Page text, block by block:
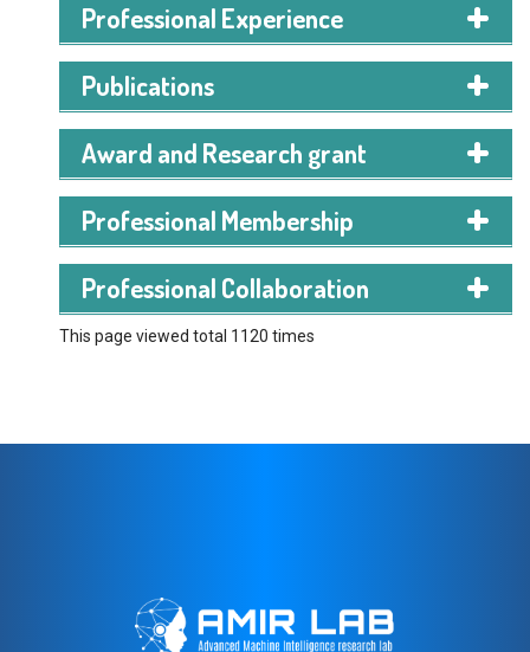
Professional Experience
Publications
Award and Research grant
Professional Membership
Professional Collaboration
This page viewed total 1120 times